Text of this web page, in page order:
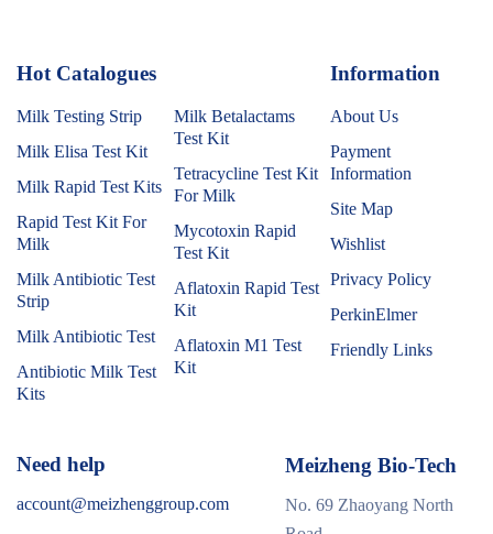
Hot Catalogues
Milk Testing Strip
Milk Elisa Test Kit
Milk Rapid Test Kits
Rapid Test Kit For
Milk
Milk Antibiotic Test
Strip
Milk Antibiotic Test
Antibiotic Milk Test
Kits
Milk Betalactams
Test Kit
Tetracycline Test Kit
For Milk
Mycotoxin Rapid
Test Kit
Aflatoxin Rapid Test
Kit
Aflatoxin M1 Test
Kit
Information
About Us
Payment
Information
Site Map
Wishlist
Privacy Policy
PerkinElmer
Friendly Links
Need help
account@meizhenggroup.com
Meizheng Bio-Tech
No. 69 Zhaoyang North